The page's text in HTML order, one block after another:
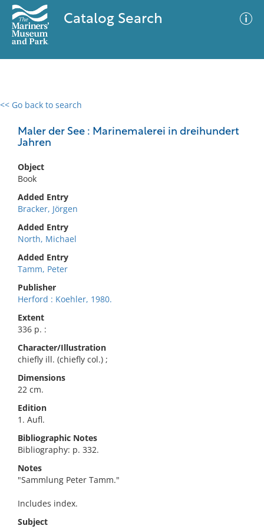
Catalog Search
<< Go back to search
Maler der See : Marinemalerei in dreihundert
Jahren
Object
Book
Added Entry
Bracker, Jörgen
Added Entry
North, Michael
Added Entry
Tamm, Peter
Publisher
Herford : Koehler, 1980.
Extent
336 p. :
Character/Illustration
chiefly ill. (chiefly col.) ;
Dimensions
22 cm.
Edition
1. Aufl.
Bibliographic Notes
Bibliography: p. 332.
Notes
"Sammlung Peter Tamm."
Includes index.
Subject
0 results